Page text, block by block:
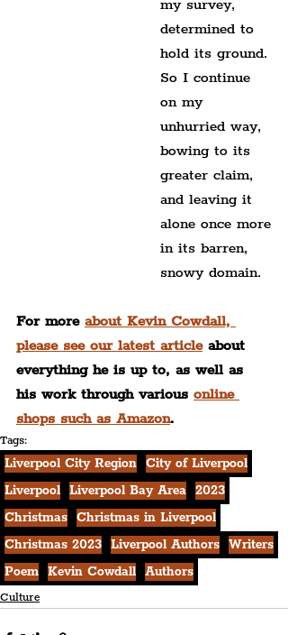
my survey,
determined to
hold its ground.
So I continue
on my
unhurried way,
bowing to its
greater claim,
and leaving it
alone once more
in its barren,
snowy domain.
For more about Kevin Cowdall,
please see our latest article about
everything he is up to, as well as
his work through various online
shops such as Amazon.
Tags:
Liverpool City Region City of Liverpool
Liverpool Liverpool Bay Area 2023
Christmas Christmas in Liverpool
Christmas 2023 Liverpool Authors Writers
Poem Kevin Cowdall Authors
Culture